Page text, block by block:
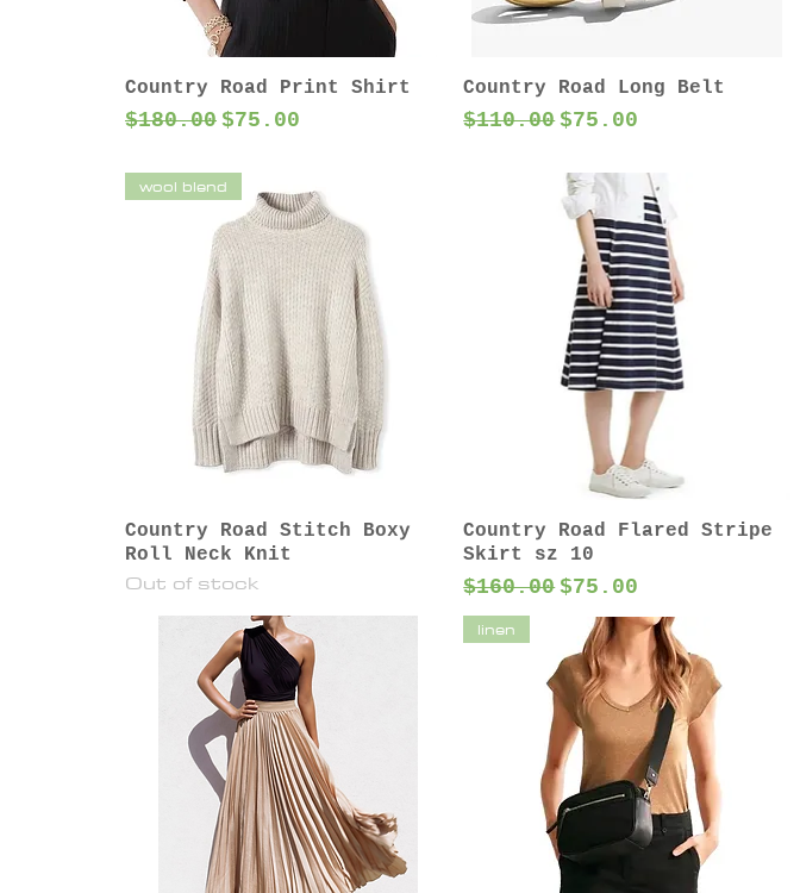
Country Road Print Shirt
Regular Price
$180.00 Sale Price
$75.00
Country Road Long Belt
Regular Price
$110.00Sale Price
$75.00
wool blend
Country Road Stitch Boxy
Roll Neck Knit
Out of stock
Country Road Flared Stripe
Skirt sz 10
Regular Price
$160.00Sale Price
$75.00
linen